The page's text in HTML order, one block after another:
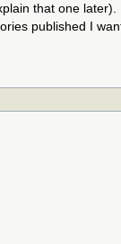
that one
published I